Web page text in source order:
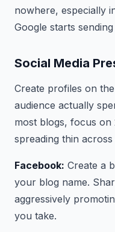
nowhere, especially
Google starts
Social Media
Create profiles on
audience actually
most blogs, focus
spreading thin
Facebook: Create a
your blog name.
aggressively
you take.